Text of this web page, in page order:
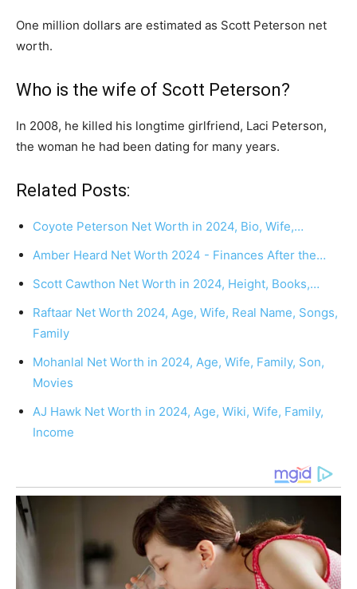
One million dollars are estimated as Scott Peterson net
worth.
Who is the wife of Scott Peterson?
In 2008, he killed his longtime girlfriend, Laci Peterson,
the woman he had been dating for many years.
Related Posts:
Coyote Peterson Net Worth in 2024, Bio, Wife,…
Amber Heard Net Worth 2024 - Finances After the…
Scott Cawthon Net Worth in 2024, Height, Books,…
Raftaar Net Worth 2024, Age, Wife, Real Name, Songs,
Family
Mohanlal Net Worth in 2024, Age, Wife, Family, Son,
Movies
AJ Hawk Net Worth in 2024, Age, Wiki, Wife, Family,
Income